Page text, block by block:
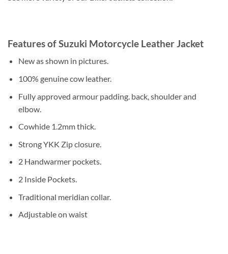
Features of Suzuki Motorcycle Leather Jacket
New as shown in pictures.
100% genuine cow leather.
Fully approved armour padding. back, shoulder and
elbow.
Cowhide 1.2mm thick.
Strong YKK Zip closure.
2 Handwarmer pockets.
2 Inside Pockets.
Traditional meridian collar.
Adjustable on waist